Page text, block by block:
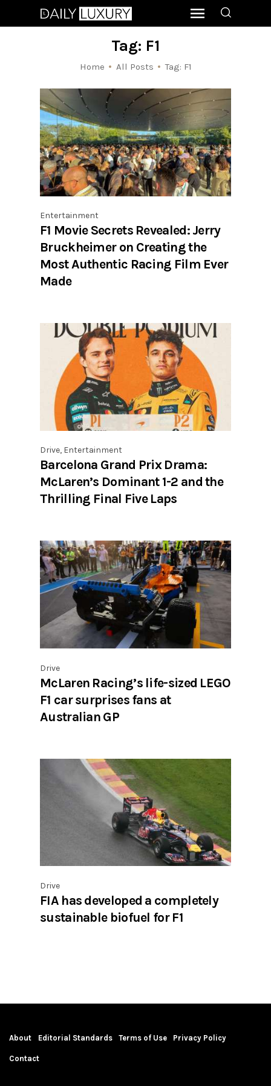
Tag: F1
Home All Posts Tag: F1
Entertainment
F1 Movie Secrets Revealed: Jerry
Bruckheimer on Creating the
Most Authentic Racing Film Ever
Made
Drive, Entertainment
Barcelona Grand Prix Drama:
McLaren’s Dominant 1-2 and the
Thrilling Final Five Laps
Drive
McLaren Racing’s life-sized LEGO
F1 car surprises fans at
Australian GP
Drive
FIA has developed a completely
sustainable biofuel for F1
About Editorial Standards Terms of Use Privacy Policy
Contact